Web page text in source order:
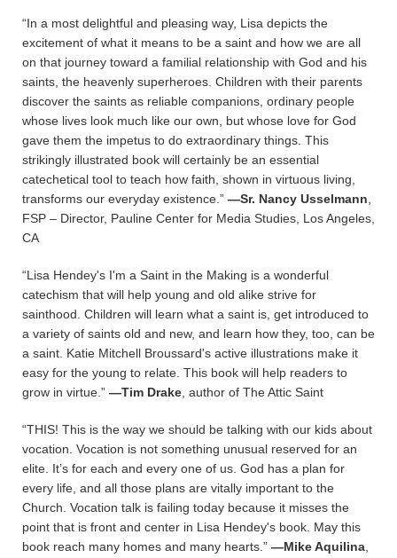
“In a most delightful and pleasing way, Lisa depicts the
excitement of what it means to be a saint and how we are all
on that journey toward a familial relationship with God and his
saints, the heavenly superheroes. Children with their parents
discover the saints as reliable companions, ordinary people
whose lives look much like our own, but whose love for God
gave them the impetus to do extraordinary things. This
strikingly illustrated book will certainly be an essential
catechetical tool to teach how faith, shown in virtuous living,
transforms our everyday existence.” —Sr. Nancy Usselmann
FSP – Director, Pauline Center for Media Studies, Los Angeles,
CA
“Lisa Hendey's I'm a Saint in the Making is a wonderful
catechism that will help young and old alike strive for
sainthood. Children will learn what a saint is, get introduced to
a variety of saints old and new, and learn how they, too, can be
a saint. Katie Mitchell Broussard's active illustrations make it
easy for the young to relate. This book will help readers to
grow in virtue.” —Tim Drake , author of The Attic Saint
“THIS! This is the way we should be talking with our kids about
vocation. Vocation is not something unusual reserved for an
elite. It’s for each and every one of us. God has a plan for
every life, and all those plans are vitally important to the
Church. Vocation talk is failing today because it misses the
point that is front and center in Lisa Hendey's book. May this
book reach many homes and many hearts.” —Mike Aquilina